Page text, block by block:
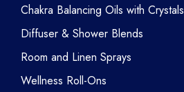
Chakra Balancing Oils with Crystals
Diffuser & Shower Blends
Room and Linen Sprays
Wellness Roll-Ons